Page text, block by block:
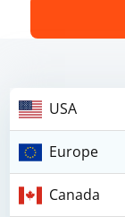
USA
Europe
Canada